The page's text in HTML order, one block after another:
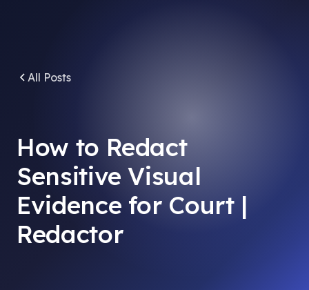
All Posts
How to Redact
Sensitive Visual
Evidence for Court |
Redactor